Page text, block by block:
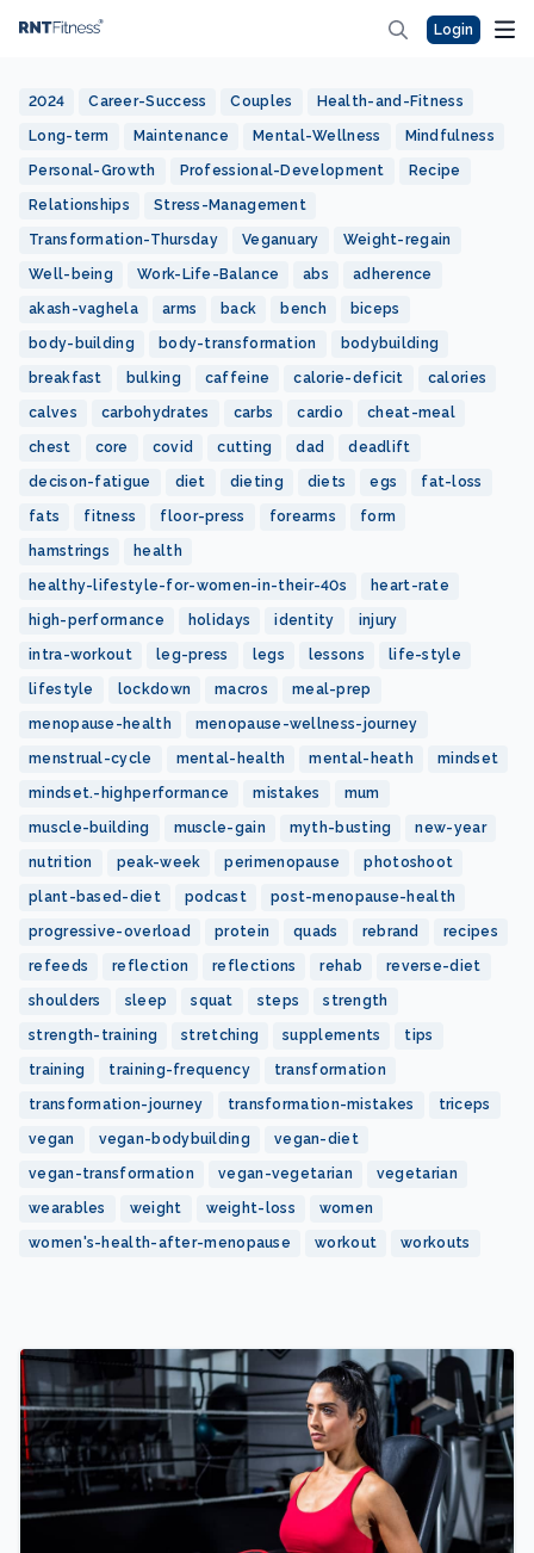
Login
2024 Career-Success Couples Health-and-Fitness
Long-term Maintenance Mental-Wellness Mindfulness
Personal-Growth Professional-Development Recipe
Relationships Stress-Management
Transformation-Thursday Veganuary Weight-regain
Well-being Work-Life-Balance abs adherence
akash-vaghela arms back bench biceps
body-building body-transformation bodybuilding
breakfast bulking caffeine calorie-deficit calories
calves carbohydrates carbs cardio cheat-meal
chest core covid cutting dad deadlift
decison-fatigue diet dieting diets egs fat-loss
fats fitness floor-press forearms form
hamstrings health
healthy-lifestyle-for-women-in-their-40s heart-rate
high-performance holidays identity injury
intra-workout leg-press legs lessons life-style
lifestyle lockdown macros meal-prep
menopause-health menopause-wellness-journey
menstrual-cycle mental-health mental-heath mindset
mindset.-highperformance mistakes mum
muscle-building muscle-gain myth-busting new-year
nutrition peak-week perimenopause photoshoot
plant-based-diet podcast post-menopause-health
progressive-overload protein quads rebrand recipes
refeeds reflection reflections rehab reverse-diet
shoulders sleep squat steps strength
strength-training stretching supplements tips
training training-frequency transformation
transformation-journey transformation-mistakes triceps
vegan vegan-bodybuilding vegan-diet
vegan-transformation vegan-vegetarian vegetarian
wearables weight weight-loss women
women's-health-after-menopause workout workouts